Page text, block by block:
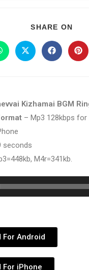
SHARE ON
Kizhamai BGM
– Mp3 128kbps
seconds
M4r=341kb.
For Android
For iPhone